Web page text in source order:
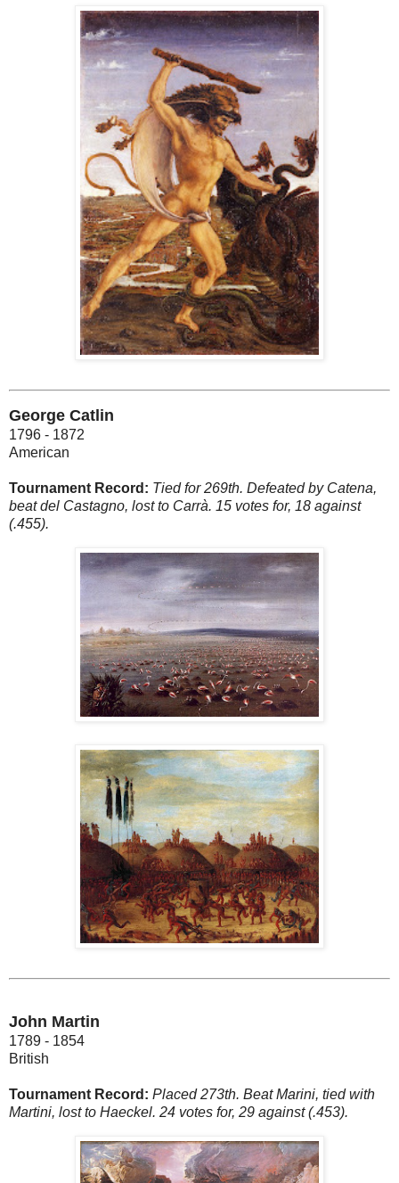
George Catlin
1796 - 1872
American
Tournament Record: Tied for 269th. Defeated by Catena,
beat del Castagno, lost to Carrà. 15 votes for, 18 against
(.455).
John Martin
1789 - 1854
British
Tournament Record: Placed 273th. Beat Marini, tied with
Martini, lost to Haeckel. 24 votes for, 29 against (.453).